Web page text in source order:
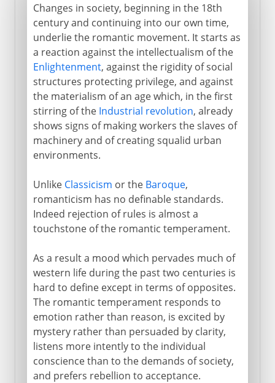
Sturm und Drang
Young Werther
The romance of the artist
Changes in society, beginning in the 18th
century and continuing into our own time,
underlie the romantic movement. It starts as
a reaction against the intellectualism of the
Enlightenment, against the rigidity of social
structures protecting privilege, and against
the materialism of an age which, in the first
stirring of the Industrial revolution, already
shows signs of making workers the slaves of
machinery and of creating squalid urban
environments.
Unlike Classicism or the Baroque,
romanticism has no definable standards.
Indeed rejection of rules is almost a
touchstone of the romantic temperament.
As a result a mood which pervades much of
western life during the past two centuries is
hard to define except in terms of opposites.
The romantic temperament responds to
emotion rather than reason, is excited by
mystery rather than persuaded by clarity,
listens more intently to the individual
conscience than to the demands of society,
and prefers rebellion to acceptance.